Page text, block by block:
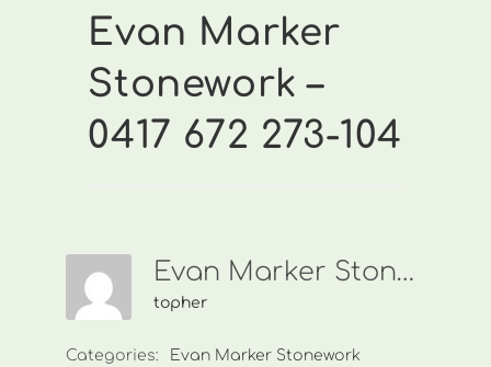
Evan Marker
Stonework –
0417 672 273-104
Evan Marker Stonework-0417 672 273-104
topher
Categories:
Evan Marker Stonework